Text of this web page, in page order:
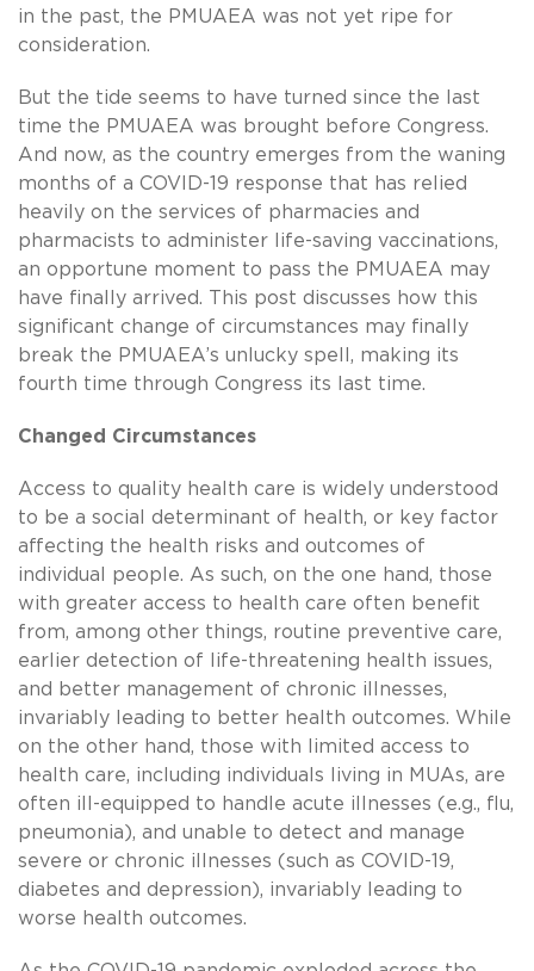
in the past, the PMUAEA was not yet ripe for
consideration.
But the tide seems to have turned since the last
time the PMUAEA was brought before Congress.
And now, as the country emerges from the waning
months of a COVID-19 response that has relied
heavily on the services of pharmacies and
pharmacists to administer life-saving vaccinations,
an opportune moment to pass the PMUAEA may
have finally arrived. This post discusses how this
significant change of circumstances may finally
break the PMUAEA’s unlucky spell, making its
fourth time through Congress its last time.
Changed Circumstances
Access to quality health care is widely understood
to be a social determinant of health, or key factor
affecting the health risks and outcomes of
individual people. As such, on the one hand, those
with greater access to health care often benefit
from, among other things, routine preventive care,
earlier detection of life-threatening health issues,
and better management of chronic illnesses,
invariably leading to better health outcomes. While
on the other hand, those with limited access to
health care, including individuals living in MUAs, are
often ill-equipped to handle acute illnesses (e.g., flu,
pneumonia), and unable to detect and manage
severe or chronic illnesses (such as COVID-19,
diabetes and depression), invariably leading to
worse health outcomes.